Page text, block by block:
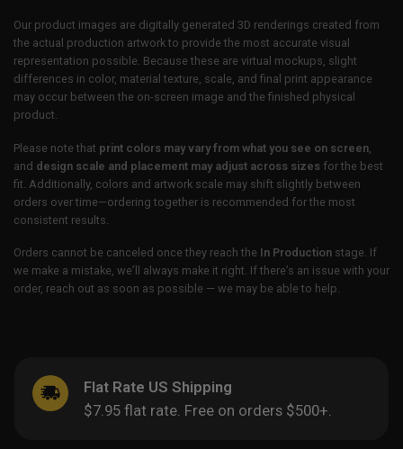
Our product images are digitally generated 3D renderings created from
the actual production artwork to provide the most accurate visual
representation possible. Because these are virtual mockups, slight
differences in color, material texture, scale, and final print appearance
may occur between the on-screen image and the finished physical
product.
Please note that print colors may vary from what you see on screen
and design scale and placement may adjust across sizes for the best
fit. Additionally, colors and artwork scale may shift slightly between
orders over time—ordering together is recommended for the most
consistent results.
Orders cannot be canceled once they reach the In Production stage. If
we make a mistake, we’ll always make it right. If there’s an issue with your
order, reach out as soon as possible — we may be able to help.
Flat Rate US Shipping
$7.95 flat rate. Free on orders $500+.